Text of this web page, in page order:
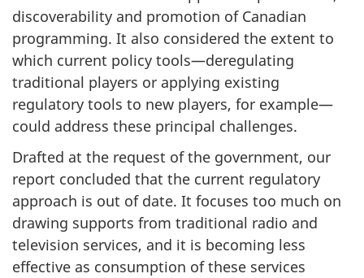
discoverability and promotion of Canadian
programming. It also considered the extent to
which current policy tools—deregulating
traditional players or applying existing
regulatory tools to new players, for example—
could address these principal challenges.
Drafted at the request of the government, our
report concluded that the current regulatory
approach is out of date. It focuses too much on
drawing supports from traditional radio and
television services, and it is becoming less
effective as consumption of these services